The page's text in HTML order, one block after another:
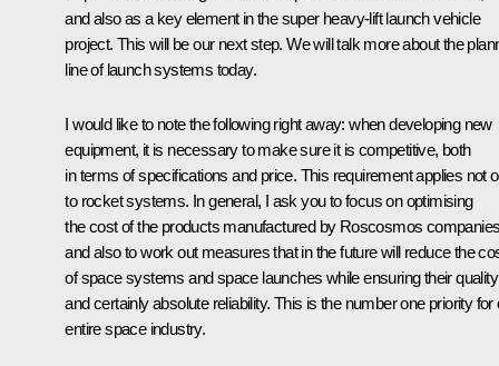
and also as a key element in the super heavy-lift launch vehicle
project. This will be our next step. We will talk more about the
line of launch systems today.
I would like to note the following right away: when developing new
equipment, it is necessary to make sure it is competitive, both
in terms of specifications and price. This requirement applies not
to rocket systems. In general, I ask you to focus on optimising
the cost of the products manufactured by Roscosmos
and also to work out measures that in the future will reduce the
of space systems and space launches while ensuring their quality
and certainly absolute reliability. This is the number one priority for
entire space industry.